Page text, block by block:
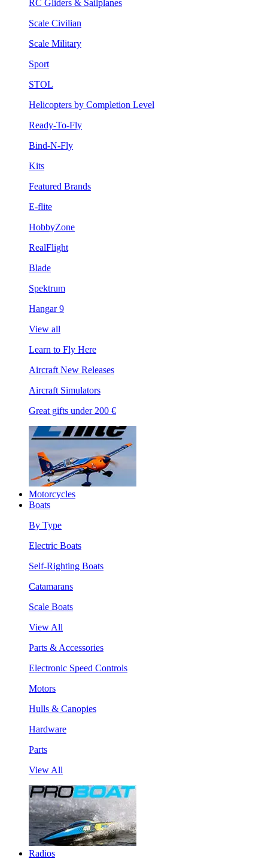
RC Gliders & Sailplanes
Scale Civilian
Scale Military
Sport
STOL
Helicopters by Completion Level
Ready-To-Fly
Bind-N-Fly
Kits
Featured Brands
E-flite
HobbyZone
RealFlight
Blade
Spektrum
Hangar 9
View all
Learn to Fly Here
Aircraft New Releases
Aircraft Simulators
Great gifts under 200 €
Motorcycles
Boats
By Type
Electric Boats
Self-Righting Boats
Catamarans
Scale Boats
View All
Parts & Accessories
Electronic Speed Controls
Motors
Hulls & Canopies
Hardware
Parts
View All
Radios